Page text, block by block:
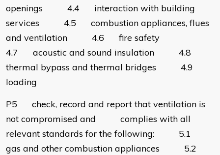
openings 4.4 interaction with building
services 4.5 combustion appliances, flues
and ventilation 4.6 fire safety
4.7 acoustic and sound insulation 4.8
thermal bypass and thermal bridges 4.9
loading
P5 check, record and report that ventilation is
not compromised and complies with all
relevant standards for the following: 5.1
gas and other combustion appliances 5.2